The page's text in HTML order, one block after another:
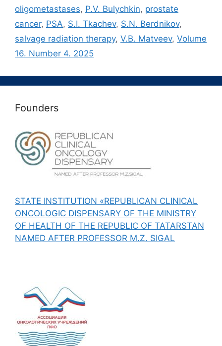
oligometastases, P.V. Bulychkin, prostate
cancer, PSA, S.I. Tkachev, S.N. Berdnikov,
salvage radiation therapy, V.B. Matveev, Volume
16. Number 4. 2025
Founders
STATE INSTITUTION «REPUBLICAN CLINICAL
ONCOLOGIC DISPENSARY OF THE MINISTRY
OF HEALTH OF THE REPUBLIC OF TATARSTAN
NAMED AFTER PROFESSOR M.Z. SIGAL